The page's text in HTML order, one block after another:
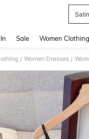
Sale Women Clothing
/ Women Dresses /